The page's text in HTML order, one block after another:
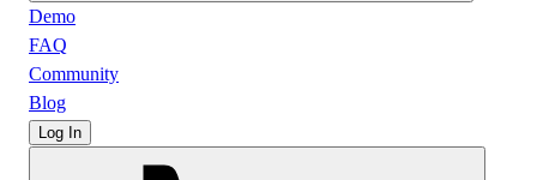
Demo
FAQ
Community
Blog
Log In